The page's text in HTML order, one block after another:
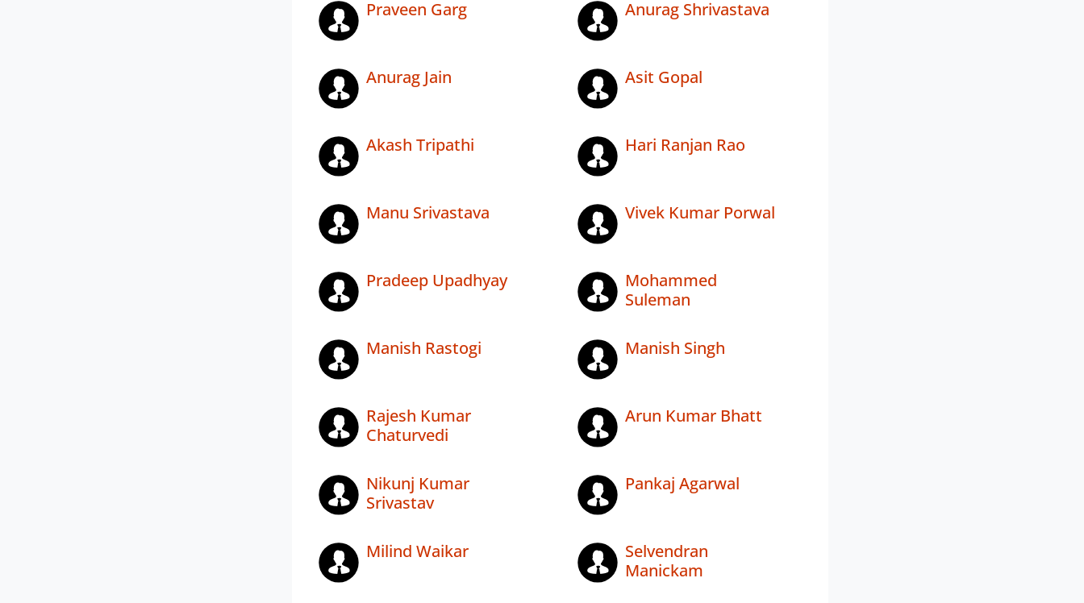
Praveen Garg Anurag Shrivastava
Anurag Jain Asit Gopal
Akash Tripathi Hari Ranjan Rao
Manu Srivastava Vivek Kumar Porwal
Pradeep Upadhyay
Mohammed
Suleman
Manish Rastogi Manish Singh
Rajesh Kumar
Chaturvedi
Arun Kumar Bhatt
Nikunj Kumar
Srivastav
Pankaj Agarwal
Milind Waikar
Selvendran
Manickam